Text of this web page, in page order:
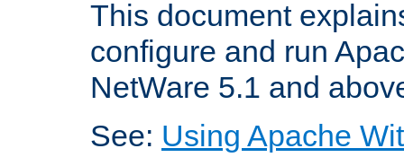
This document
configure and run
NetWare 5.1 and
See: Using Apache